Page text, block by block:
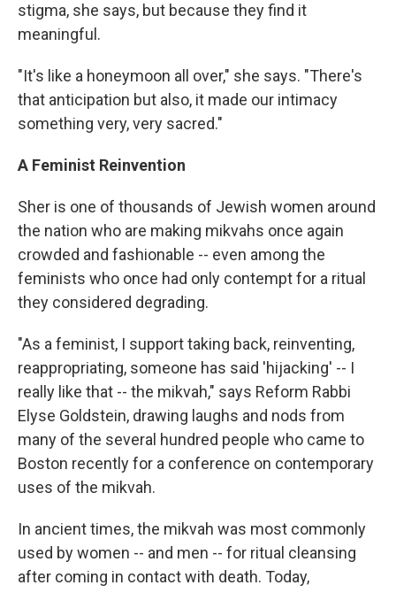
stigma, she says, but because they find it
meaningful.
"It's like a honeymoon all over," she says. "There's
that anticipation but also, it made our intimacy
something very, very sacred."
A Feminist Reinvention
Sher is one of thousands of Jewish women around
the nation who are making mikvahs once again
crowded and fashionable -- even among the
feminists who once had only contempt for a ritual
they considered degrading.
"As a feminist, I support taking back, reinventing,
reappropriating, someone has said 'hijacking' -- I
really like that -- the mikvah," says Reform Rabbi
Elyse Goldstein, drawing laughs and nods from
many of the several hundred people who came to
Boston recently for a conference on contemporary
uses of the mikvah.
In ancient times, the mikvah was most commonly
used by women -- and men -- for ritual cleansing
after coming in contact with death. Today,